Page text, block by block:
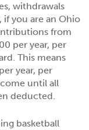
withdrawals
you are an Ohio
from
per year, per
This means
year, per
until all
deducted.
basketball